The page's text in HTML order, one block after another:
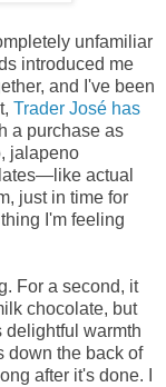
unfamiliar
introduced me
and I've been
Trader José has
a purchase as
jalapeno
actual
just in time for
I'm feeling
For a second, it
chocolate, but
delightful warmth
down the back of
after it's done. I